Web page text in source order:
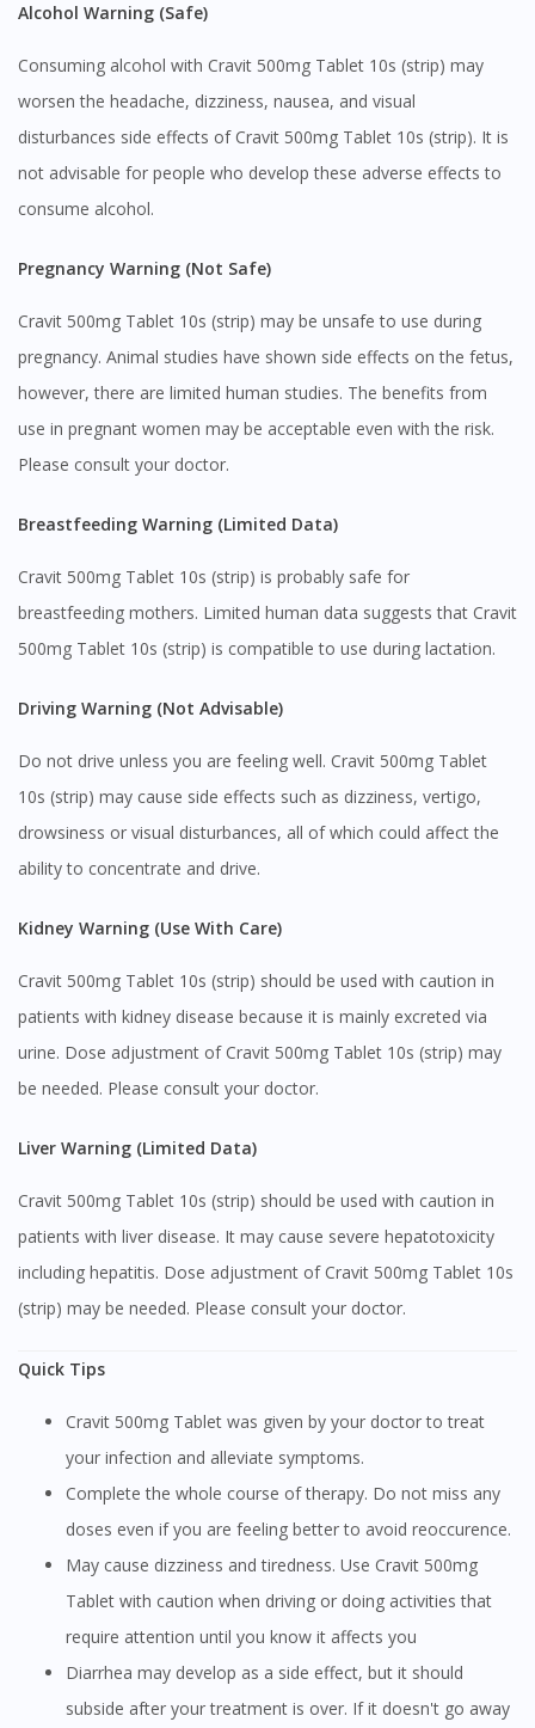
No, please do not redirect me
Alcohol Warning (Safe)
Consuming alcohol with Cravit 500mg Tablet 10s (strip) may
worsen the headache, dizziness, nausea, and visual
disturbances side effects of Cravit 500mg Tablet 10s (strip). It is
not advisable for people who develop these adverse effects to
consume alcohol.
Pregnancy Warning (Not Safe)
Cravit 500mg Tablet 10s (strip) may be unsafe to use during
pregnancy. Animal studies have shown side effects on the fetus,
however, there are limited human studies. The benefits from
use in pregnant women may be acceptable even with the risk.
Please consult your doctor.
Breastfeeding Warning (Limited Data)
Cravit 500mg Tablet 10s (strip) is probably safe for
breastfeeding mothers. Limited human data suggests that Cravit
500mg Tablet 10s (strip) is compatible to use during lactation.
Driving Warning (Not Advisable)
Do not drive unless you are feeling well. Cravit 500mg Tablet
10s (strip) may cause side effects such as dizziness, vertigo,
drowsiness or visual disturbances, all of which could affect the
ability to concentrate and drive.
Kidney Warning (Use With Care)
Cravit 500mg Tablet 10s (strip) should be used with caution in
patients with kidney disease because it is mainly excreted via
urine. Dose adjustment of Cravit 500mg Tablet 10s (strip) may
be needed. Please consult your doctor.
Liver Warning (Limited Data)
Cravit 500mg Tablet 10s (strip) should be used with caution in
patients with liver disease. It may cause severe hepatotoxicity
including hepatitis. Dose adjustment of Cravit 500mg Tablet 10s
(strip) may be needed. Please consult your doctor.
Quick Tips
Cravit 500mg Tablet was given by your doctor to treat
your infection and alleviate symptoms.
Complete the whole course of therapy. Do not miss any
doses even if you are feeling better to avoid reoccurence.
May cause dizziness and tiredness. Use Cravit 500mg
Tablet with caution when driving or doing activities that
require attention until you know it affects you
Diarrhea may develop as a side effect, but it should
subside after your treatment is over. If it doesn't go away